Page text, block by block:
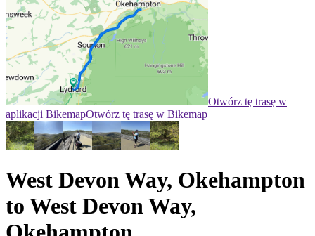
Otwórz tę trasę w
aplikacji BikemapOtwórz tę trasę w Bikemap
West Devon Way, Okehampton
to West Devon Way,